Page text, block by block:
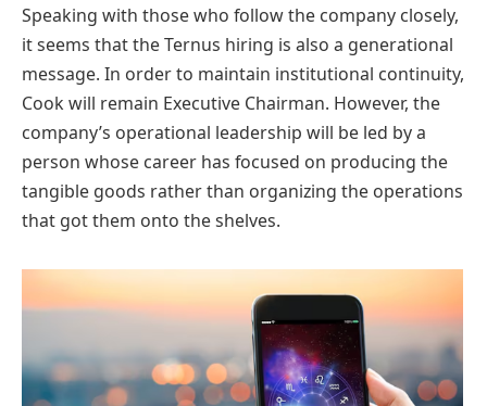
Speaking with those who follow the company closely,
it seems that the Ternus hiring is also a generational
message. In order to maintain institutional continuity,
Cook will remain Executive Chairman. However, the
company’s operational leadership will be led by a
person whose career has focused on producing the
tangible goods rather than organizing the operations
that got them onto the shelves.